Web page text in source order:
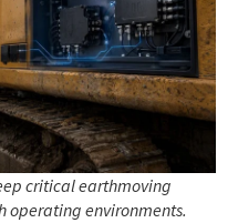
critical earthmoving
operating environments.